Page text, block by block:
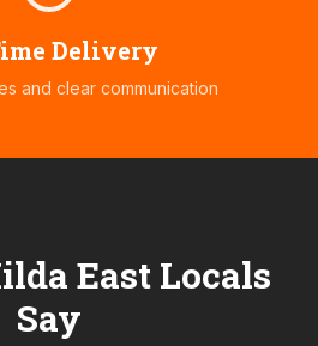
Delivery
and clear communication
East Locals
Say